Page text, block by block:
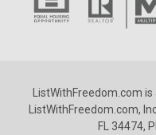
ListWithFreedom.com
ListWithFreedom.com,
FL 34474,